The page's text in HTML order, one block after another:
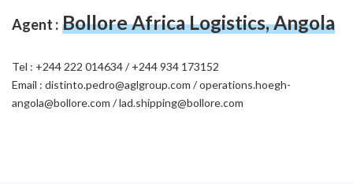
Agent : Bollore Africa Logistics, Angola
Tel : +244 222 014634 / +244 934 173152
Email : distinto.pedro@aglgroup.com / operations.hoegh-
angola@bollore.com / lad.shipping@bollore.com